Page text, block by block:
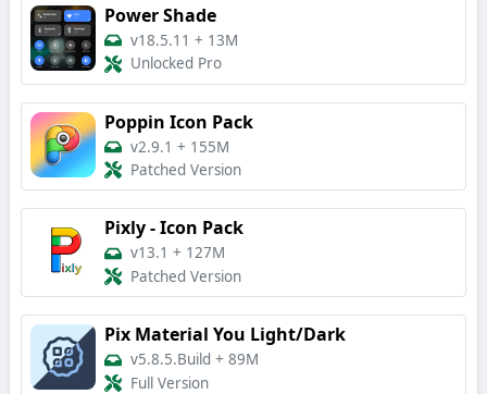
Power Shade
v18.5.11 + 13M
Unlocked Pro
Poppin Icon Pack
v2.9.1 + 155M
Patched Version
Pixly - Icon Pack
v13.1 + 127M
Patched Version
Pix Material You Light/Dark
v5.8.5.Build + 89M
Full Version